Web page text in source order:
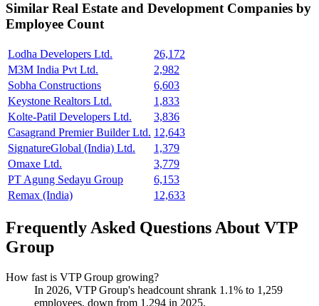
Similar Real Estate and Development Companies by
Employee Count
Lodha Developers Ltd.
26,172
M3M India Pvt Ltd.
2,982
Sobha Constructions
6,603
Keystone Realtors Ltd.
1,833
Kolte-Patil Developers Ltd.
3,836
Casagrand Premier Builder Ltd. 12,643
SignatureGlobal (India) Ltd.
1,379
Omaxe Ltd.
3,779
PT Agung Sedayu Group
6,153
Remax (India)
12,633
Frequently Asked Questions About VTP
Group
How fast is VTP Group growing?
In 2026, VTP Group's headcount shrank 1.1% to 1,259
employees, down from 1,294 in 2025.